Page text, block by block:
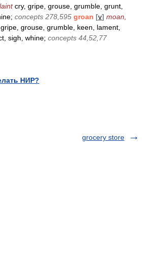
cry, gripe, grouse, grumble, grunt,
concepts 278,595 groan [v] moan,
grouse, grumble, keen, lament,
sigh, whine; concepts 44,52,77
НИР?
grocery store